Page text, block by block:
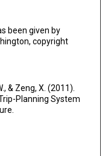
been given by
copyright
& Zeng, X. (2011).
Planning System